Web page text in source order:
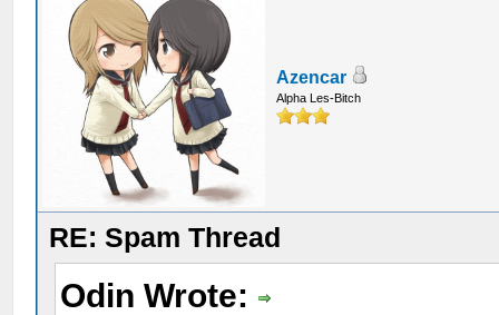
Azencar
Alpha Les-Bitch
RE: Spam Thread
Odin Wrote: